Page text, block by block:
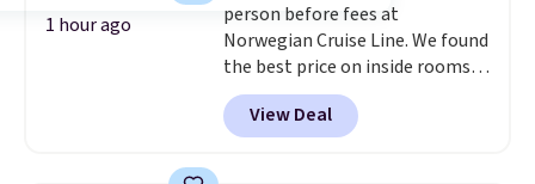
1 hour ago
person before fees at
Norwegian Cruise Line. We found
the best price on inside rooms
for sailing in September.
view rooms start at $319 per
person. You'll depart from and
View Deal